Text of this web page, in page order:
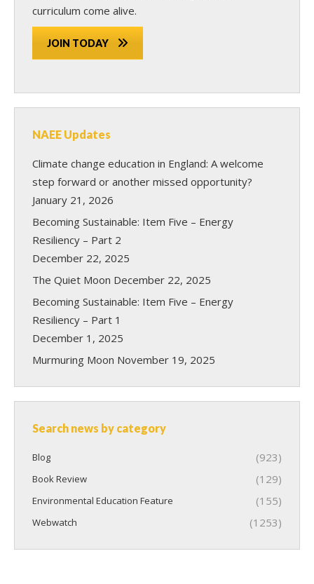
curriculum come alive.
JOIN TODAY
NAEE Updates
Climate change education in England: A welcome
step forward or another missed opportunity?
January 21, 2026
Becoming Sustainable: Item Five – Energy
Resiliency – Part 2
December 22, 2025
The Quiet Moon December 22, 2025
Becoming Sustainable: Item Five – Energy
Resiliency – Part 1
December 1, 2025
Murmuring Moon November 19, 2025
Search news by category
Blog (923)
Book Review (129)
Environmental Education Feature (155)
Webwatch (1253)